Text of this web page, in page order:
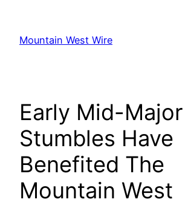
content
Mountain West Wire
Early Mid-Major
Stumbles Have
Benefited The
Mountain West